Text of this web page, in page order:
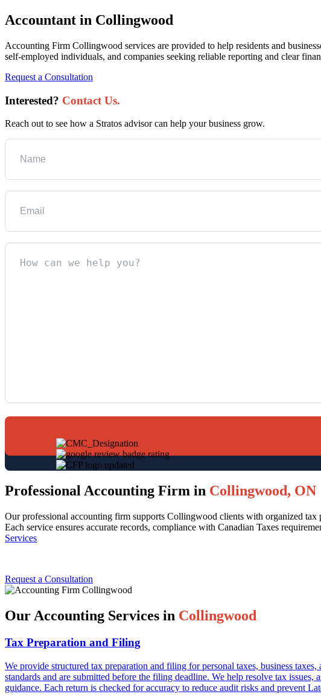
Accountant in Collingwood
Accounting Firm Collingwood services are provided to help residents and
self-employed individuals, and companies seeking reliable reporting and clear
Request a Consultation
Interested? Contact Us.
Reach out to see how a Stratos advisor can help your business grow.
Professional Accounting Firm in Collingwood, ON
Our professional accounting firm supports Collingwood clients with organized
Each service ensures accurate records, compliance with Canadian Taxes
Services
Request a Consultation
Our Accounting Services in Collingwood
Tax Preparation and Filing
We provide structured tax preparation and filing for personal taxes, business
standards and are submitted before the filing deadline. We help resolve tax
guidance. Each return is checked for accuracy to reduce audit risks and prevent